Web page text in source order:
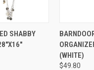
OPTIONS
SHABBY
(WHITE)
$49.80